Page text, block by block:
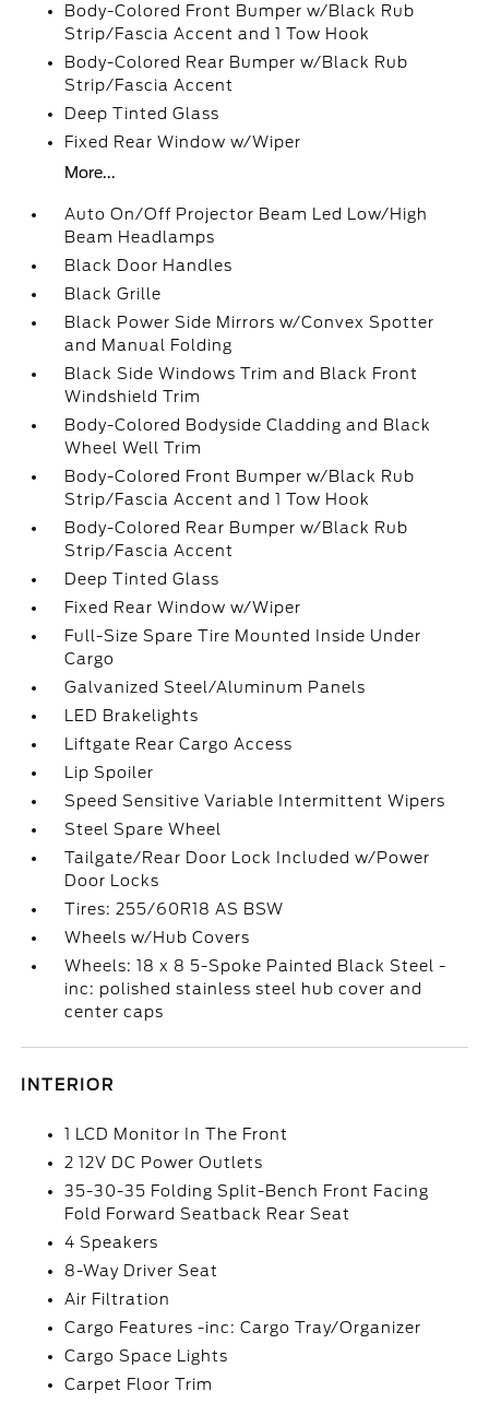
Body-Colored Front Bumper w/Black Rub
Strip/Fascia Accent and 1 Tow Hook
Body-Colored Rear Bumper w/Black Rub
Strip/Fascia Accent
Deep Tinted Glass
Fixed Rear Window w/Wiper
More...
Auto On/Off Projector Beam Led Low/High
Beam Headlamps
Black Door Handles
Black Grille
Black Power Side Mirrors w/Convex Spotter
and Manual Folding
Black Side Windows Trim and Black Front
Windshield Trim
Body-Colored Bodyside Cladding and Black
Wheel Well Trim
Body-Colored Front Bumper w/Black Rub
Strip/Fascia Accent and 1 Tow Hook
Body-Colored Rear Bumper w/Black Rub
Strip/Fascia Accent
Deep Tinted Glass
Fixed Rear Window w/Wiper
Full-Size Spare Tire Mounted Inside Under
Cargo
Galvanized Steel/Aluminum Panels
LED Brakelights
Liftgate Rear Cargo Access
Lip Spoiler
Speed Sensitive Variable Intermittent Wipers
Steel Spare Wheel
Tailgate/Rear Door Lock Included w/Power
Door Locks
Tires: 255/60R18 AS BSW
Wheels w/Hub Covers
Wheels: 18 x 8 5-Spoke Painted Black Steel -
inc: polished stainless steel hub cover and
center caps
INTERIOR
1 LCD Monitor In The Front
2 12V DC Power Outlets
35-30-35 Folding Split-Bench Front Facing
Fold Forward Seatback Rear Seat
4 Speakers
8-Way Driver Seat
Air Filtration
Cargo Features -inc: Cargo Tray/Organizer
Cargo Space Lights
Carpet Floor Trim